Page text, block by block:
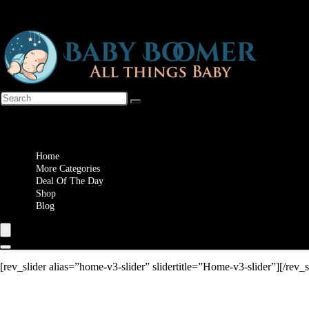
Home
More Categories
Deal Of The Day
Shop
Blog
[rev_slider alias=”home-v3-slider” slidertitle=”Home-v3-slider”][/